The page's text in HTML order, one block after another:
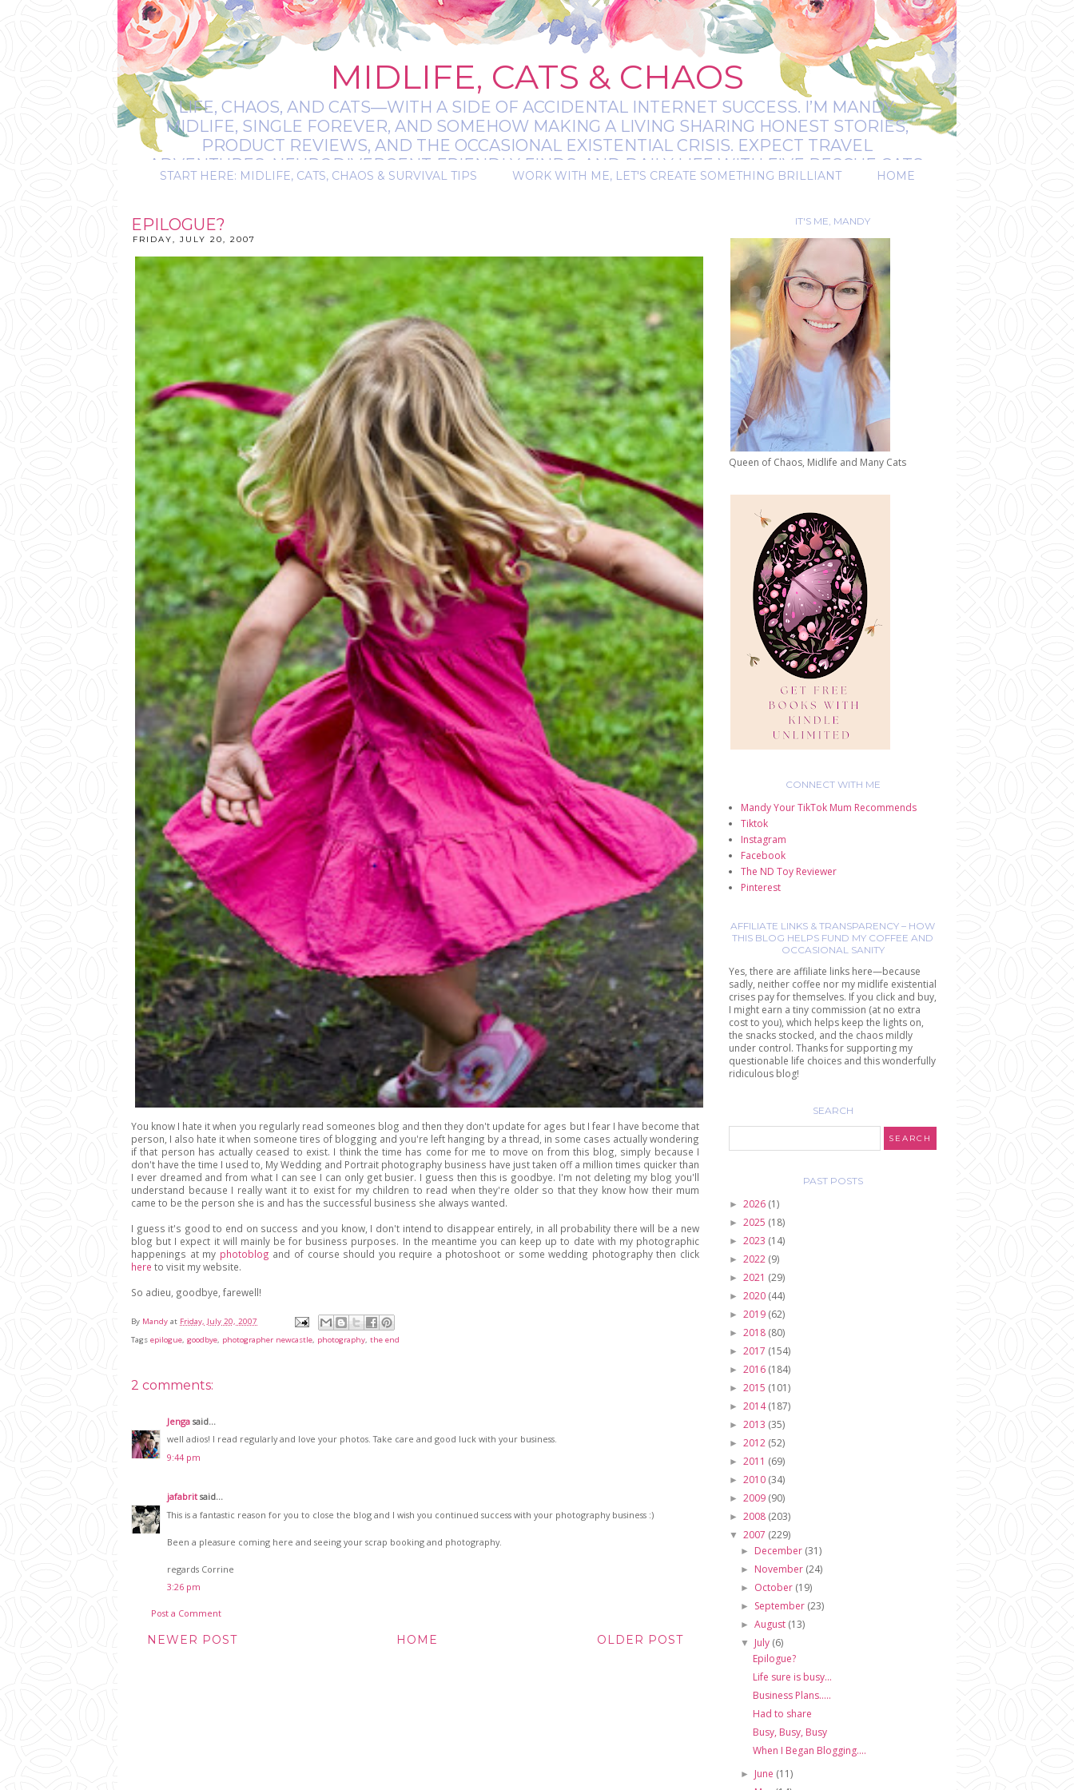
MIDLIFE, CATS & CHAOS
LIFE, CHAOS, AND CATS—WITH A SIDE OF ACCIDENTAL INTERNET SUCCESS. I’M MANDY:
MIDLIFE, SINGLE FOREVER, AND SOMEHOW MAKING A LIVING SHARING HONEST STORIES,
PRODUCT REVIEWS, AND THE OCCASIONAL EXISTENTIAL CRISIS. EXPECT TRAVEL
ADVENTURES, NEURODIVERGENT-FRIENDLY FINDS, AND DAILY LIFE WITH FIVE RESCUE CATS.
IT’S A BIT MESSY, A BIT MAGICAL, AND ALWAYS REAL.
START HERE: MIDLIFE, CATS, CHAOS & SURVIVAL TIPS WORK WITH ME, LET'S CREATE SOMETHING BRILLIANT HOME
EPILOGUE?
FRIDAY, JULY 20, 2007
You know I hate it when you regularly read someones blog and then they don't update for ages but I fear I have become that
person, I also hate it when someone tires of blogging and you're left hanging by a thread, in some cases actually wondering
if that person has actually ceased to exist. I think the time has come for me to move on from this blog, simply because I
don't have the time I used to, My Wedding and Portrait photography business have just taken off a million times quicker than
I ever dreamed and from what I can see I can only get busier. I guess then this is goodbye. I'm not deleting my blog you'll
understand because I really want it to exist for my children to read when they're older so that they know how their mum
came to be the person she is and has the successful business she always wanted.
I guess it's good to end on success and you know, I don't intend to disappear entirely, in all probability there will be a new
blog but I expect it will mainly be for business purposes. In the meantime you can keep up to date with my photographic
happenings at my photoblog and of course should you require a photoshoot or some wedding photography then click
here to visit my website.
So adieu, goodbye, farewell!
By Mandy at Friday, July 20, 2007
Tags epilogue, goodbye, photographer newcastle, photography, the end
2 comments:
Jenga said...
well adios! I read regularly and love your photos. Take care and good luck with your business.
9:44 pm
jafabrit said...
This is a fantastic reason for you to close the blog and I wish you continued success with your photography business :)
Been a pleasure coming here and seeing your scrap booking and photography.
regards Corrine
3:26 pm
Post a Comment
NEWER POST OLDER POST
HOME
IT'S ME, MANDY
Queen of Chaos, Midlife and Many Cats
CONNECT WITH ME
Mandy Your TikTok Mum Recommends
Tiktok
Instagram
Facebook
The ND Toy Reviewer
Pinterest
AFFILIATE LINKS & TRANSPARENCY – HOW
THIS BLOG HELPS FUND MY COFFEE AND
OCCASIONAL SANITY
Yes, there are affiliate links here—because
sadly, neither coffee nor my midlife existential
crises pay for themselves. If you click and buy,
I might earn a tiny commission (at no extra
cost to you), which helps keep the lights on,
the snacks stocked, and the chaos mildly
under control. Thanks for supporting my
questionable life choices and this wonderfully
ridiculous blog!
SEARCH
PAST POSTS
► 2026 (1)
► 2025 (18)
► 2023 (14)
► 2022 (9)
► 2021 (29)
► 2020 (44)
► 2019 (62)
► 2018 (80)
► 2017 (154)
► 2016 (184)
► 2015 (101)
► 2014(187)
► 2013 (35)
► 2012 (52)
► 2011 (69)
► 2010 (34)
► 2009 (90)
► 2008 (203)
▼ 2007 (229)
► December (31)
► November (24)
► October (19)
► September (23)
►August (13)
▼ July (6)
Epilogue?
Life sure is busy...
Business Plans.....
Had to share
Busy, Busy, Busy
When I Began Blogging....
► June (11)